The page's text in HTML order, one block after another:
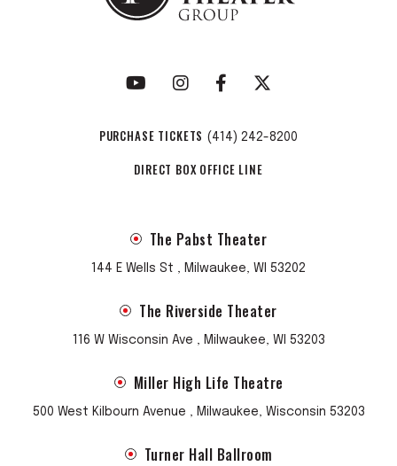
PURCHASE TICKETS (414) 242-8200
DIRECT BOX OFFICE LINE
The Pabst Theater
144 E Wells St , Milwaukee, WI 53202
The Riverside Theater
116 W Wisconsin Ave , Milwaukee, WI 53203
Miller High Life Theatre
500 West Kilbourn Avenue , Milwaukee, Wisconsin 53203
Turner Hall Ballroom